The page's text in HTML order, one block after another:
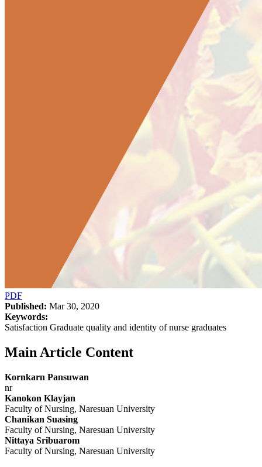
PDF
Published: Mar 30, 2020
Keywords:
Satisfaction Graduate quality and identity of nurse graduates
Main Article Content
Kornkarn Pansuwan
nr
Kanokon Klayjan
Faculty of Nursing, Naresuan University
Chanikan Suasing
Faculty of Nursing, Naresuan University
Nittaya Sribuarom
Faculty of Nursing, Naresuan University